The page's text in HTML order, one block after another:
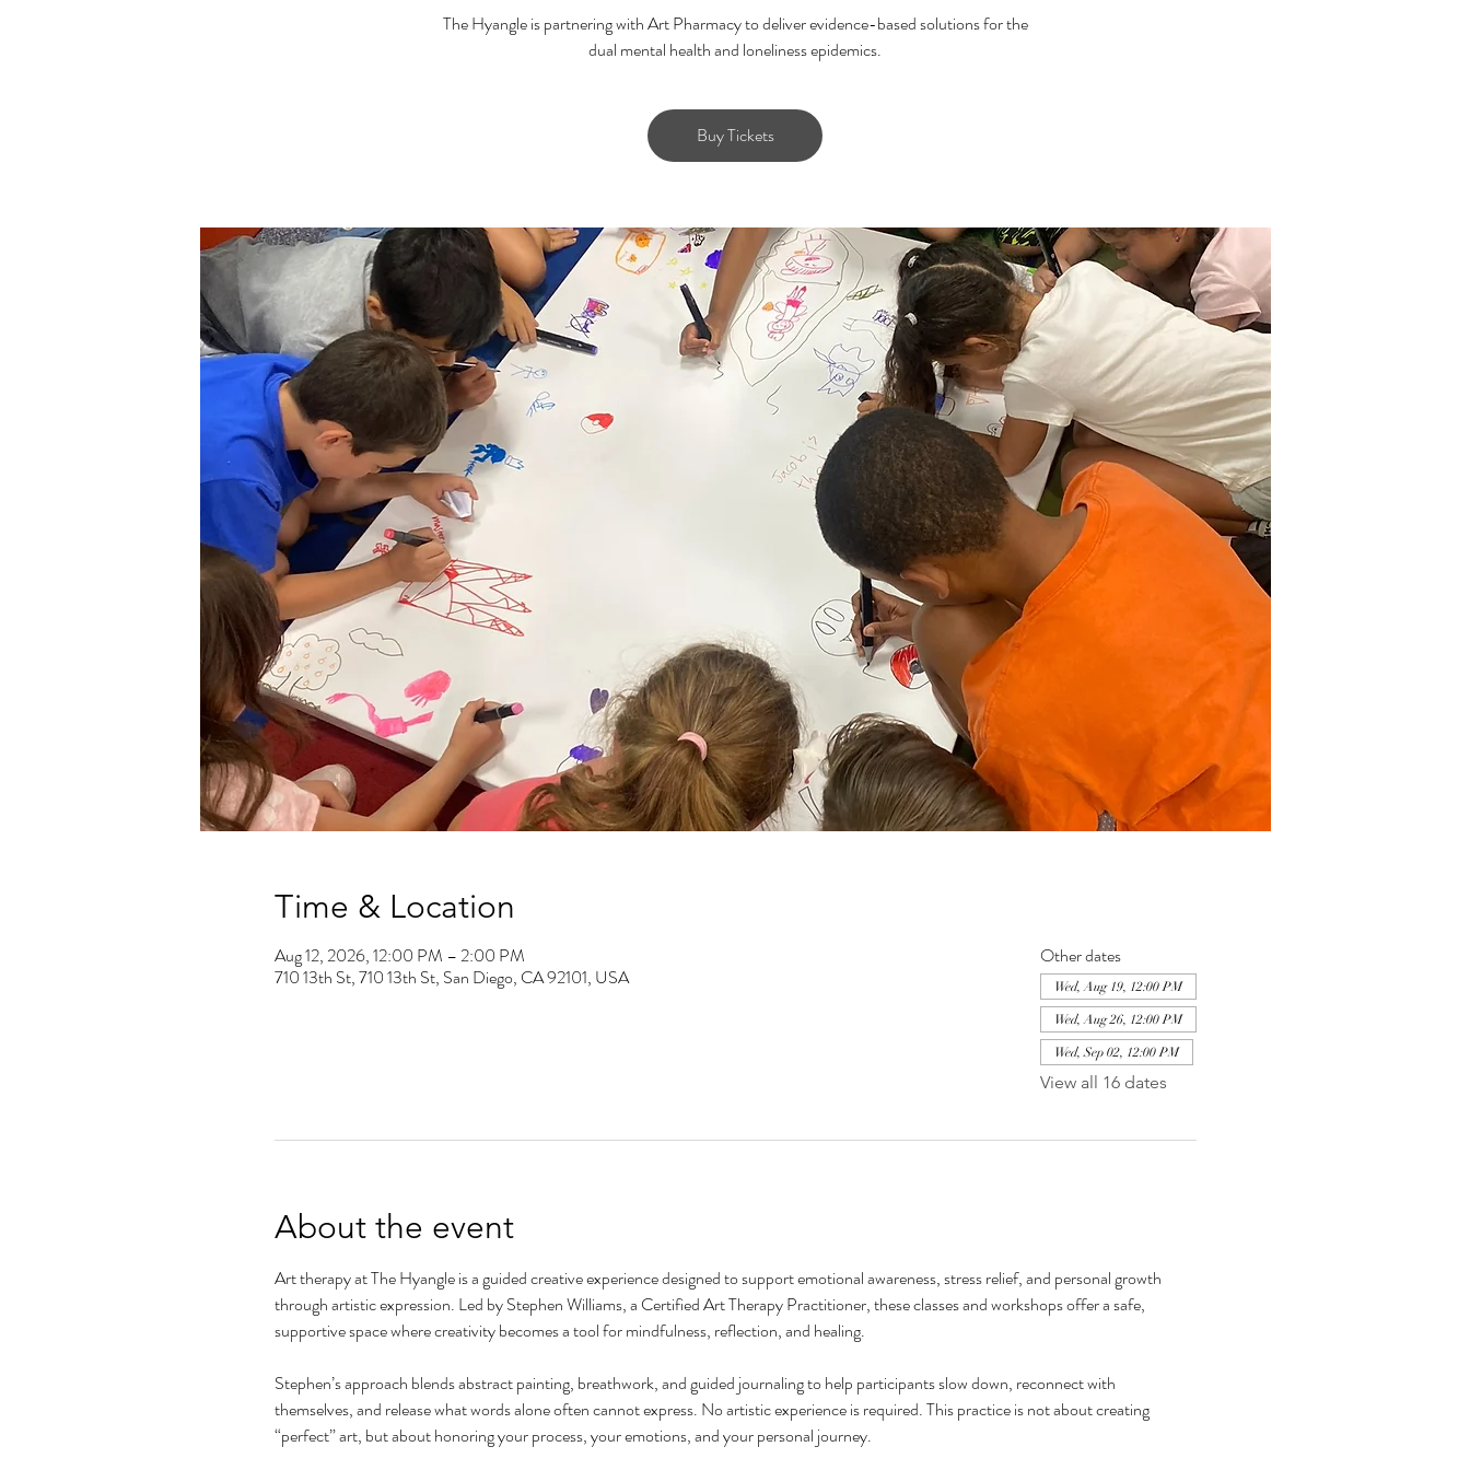
The Hyangle is partnering with Art Pharmacy to deliver evidence-based solutions for the
dual mental health and loneliness epidemics.
Buy Tickets
Time & Location
Aug 12, 2026, 12:00 PM – 2:00 PM
710 13th St, 710 13th St, San Diego, CA 92101, USA
Other dates
Wed, Aug 19, 12:00 PM
Wed, Aug 26, 12:00 PM
Wed, Sep 02, 12:00 PM
View all 16 dates
About the event
Art therapy at The Hyangle is a guided creative experience designed to support emotional awareness, stress relief, and personal growth
through artistic expression. Led by Stephen Williams, a Certified Art Therapy Practitioner, these classes and workshops offer a safe,
supportive space where creativity becomes a tool for mindfulness, reflection, and healing.
Stephen’s approach blends abstract painting, breathwork, and guided journaling to help participants slow down, reconnect with
themselves, and release what words alone often cannot express. No artistic experience is required. This practice is not about creating
“perfect” art, but about honoring your process, your emotions, and your personal journey.